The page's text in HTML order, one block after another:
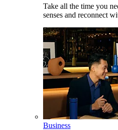
Take all the time you
senses and reconnect
Business